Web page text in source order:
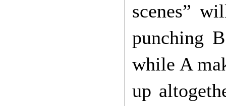
scenes”
punching
while A
up